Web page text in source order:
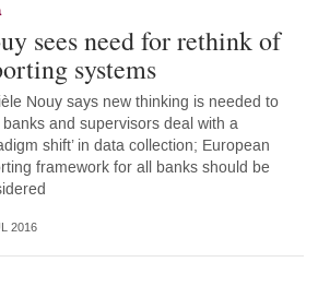
sees need for rethink of
systems
Nouy says new thinking is needed to
banks and supervisors deal with a
shift’ in data collection; European
framework for all banks should be
2016